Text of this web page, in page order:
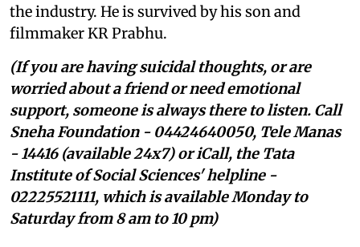
the industry. He is survived by his son and
filmmaker KR Prabhu.
(If you are having suicidal thoughts, or are
worried about a friend or need emotional
support, someone is always there to listen. Call
Sneha Foundation - 04424640050, Tele Manas
- 14416 (available 24x7) or iCall, the Tata
Institute of Social Sciences' helpline -
02225521111, which is available Monday to
Saturday from 8 am to 10 pm)